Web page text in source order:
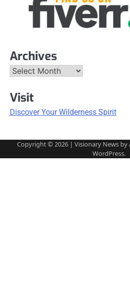
Archives
Archives
Visit
Discover Your Wilderness Spirit
Copyright © 2026 | Visionary News by
WordPress.